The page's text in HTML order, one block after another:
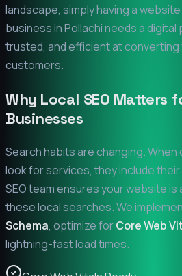
landscape, simply having a
business inPollachineeds a digital
trusted, and efficient at converting
customers.
Why Local SEO Matters
Businesses
Search habits are changing. When
look for services, they include
SEO team ensures your website
these local searches. We
Schema, optimize forCore Web
lightning-fast load times.